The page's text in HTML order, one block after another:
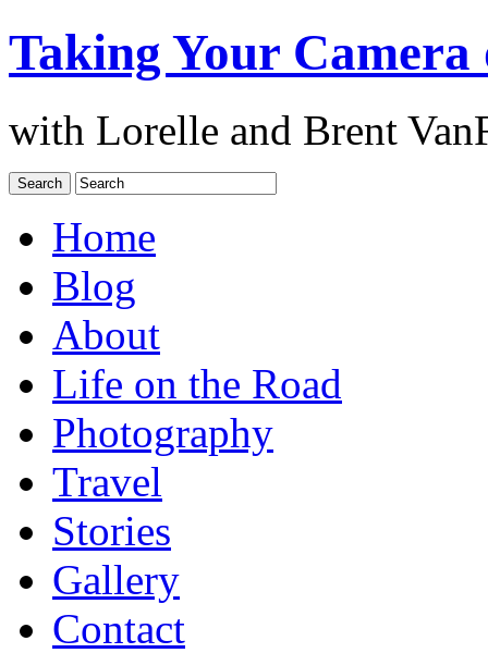
Taking Your Camera
with Lorelle and Brent
Home
Blog
About
Life on the Road
Photography
Travel
Stories
Gallery
Contact